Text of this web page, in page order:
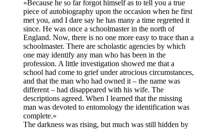
«Because he so far forgot himself as to tell you a true
piece of autobiography upon the occasion when he first
met you, and I dare say he has many a time regretted it
since. He was once a schoolmaster in the north of
England. Now, there is no one more easy to trace than a
schoolmaster. There are scholastic agencies by which
one may identify any man who has been in the
profession. A little investigation showed me that a
school had come to grief under atrocious circumstances,
and that the man who had owned it – the name was
different – had disappeared with his wife. The
descriptions agreed. When I learned that the missing
man was devoted to entomology the identification was
complete.»
The darkness was rising, but much was still hidden by